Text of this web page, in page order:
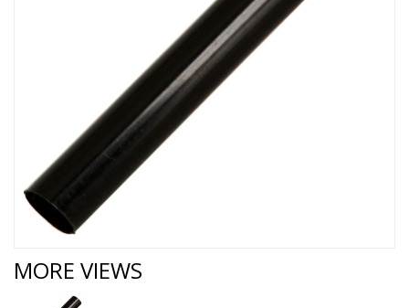
MORE VIEWS